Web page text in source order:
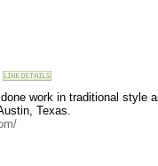
work in traditional style
Texas.